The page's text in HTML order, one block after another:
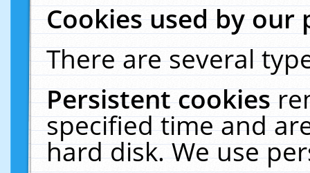
Cookies used by our
There are several
Persistent cookies
specified time and
hard disk. We use